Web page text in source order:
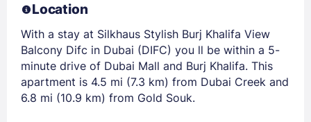
Location
With a stay at Silkhaus Stylish Burj Khalifa View
Balcony Difc in Dubai (DIFC) you ll be within a 5-
minute drive of Dubai Mall and Burj Khalifa. This
apartment is 4.5 mi (7.3 km) from Dubai Creek and
6.8 mi (10.9 km) from Gold Souk.